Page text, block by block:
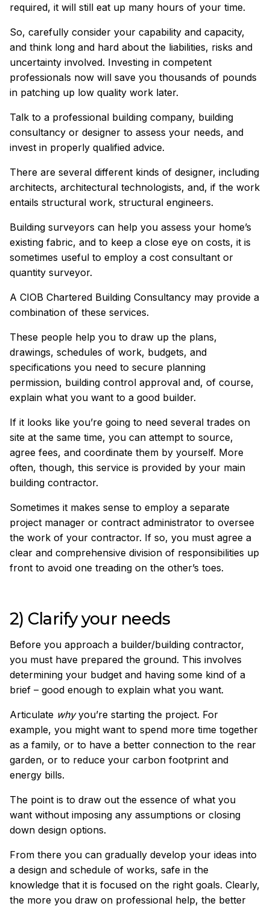
required, it will still eat up many hours of your time.
So, carefully consider your capability and capacity,
and think long and hard about the liabilities, risks and
uncertainty involved. Investing in competent
professionals now will save you thousands of pounds
in patching up low quality work later.
Talk to a professional building company, building
consultancy or designer to assess your needs, and
invest in properly qualified advice.
There are several different kinds of designer, including
architects, architectural technologists, and, if the work
entails structural work, structural engineers.
Building surveyors can help you assess your home’s
existing fabric, and to keep a close eye on costs, it is
sometimes useful to employ a cost consultant or
quantity surveyor.
A CIOB Chartered Building Consultancy may provide a
combination of these services.
These people help you to draw up the plans,
drawings, schedules of work, budgets, and
specifications you need to secure planning
permission, building control approval and, of course,
explain what you want to a good builder.
If it looks like you’re going to need several trades on
site at the same time, you can attempt to source,
agree fees, and coordinate them by yourself. More
often, though, this service is provided by your main
building contractor.
Sometimes it makes sense to employ a separate
project manager or contract administrator to oversee
the work of your contractor. If so, you must agree a
clear and comprehensive division of responsibilities up
front to avoid one treading on the other’s toes.
2) Clarify your needs
Before you approach a builder/building contractor,
you must have prepared the ground. This involves
determining your budget and having some kind of a
brief – good enough to explain what you want.
Articulate whyyou’re starting the project. For
example, you might want to spend more time together
as a family, or to have a better connection to the rear
garden, or to reduce your carbon footprint and
energy bills.
The point is to draw out the essence of what you
want without imposing any assumptions or closing
down design options.
From there you can gradually develop your ideas into
a design and schedule of works, safe in the
knowledge that it is focused on the right goals. Clearly,
the more you draw on professional help, the better